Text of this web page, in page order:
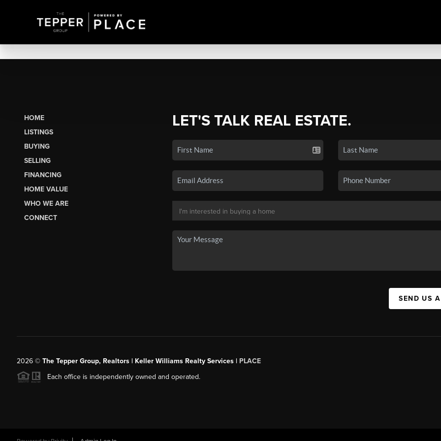
HOME
LISTINGS
BUYING
SELLING
FINANCING
HOME VALUE
WHO WE ARE
CONNECT
LET'S TALK REAL ESTATE.
SEND US
2026© The Tepper Group, Realtors | Keller Williams Realty Services | PLACE
Each office is independently owned and operated.